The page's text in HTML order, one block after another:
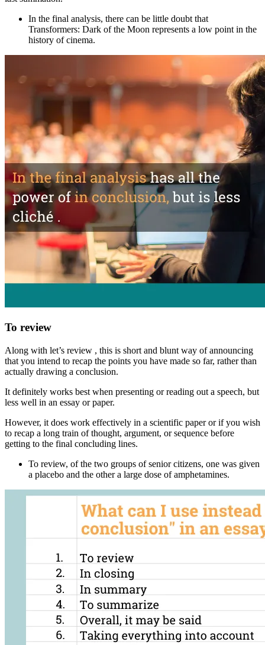
In the final analysis, there can be little doubt that
Transformers: Dark of the Moon represents a low point in the
history of cinema.
To review
Along with let’s review , this is short and blunt way of announcing
that you intend to recap the points you have made so far, rather than
actually drawing a conclusion.
It definitely works best when presenting or reading out a speech, but
less well in an essay or paper.
However, it does work effectively in a scientific paper or if you wish
to recap a long train of thought, argument, or sequence before
getting to the final concluding lines.
To review, of the two groups of senior citizens, one was given
a placebo and the other a large dose of amphetamines.